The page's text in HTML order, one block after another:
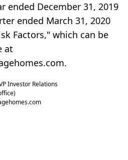
ended December 31, 2019
ended March 31, 2020
Factors," which can be
at
Investor Relations